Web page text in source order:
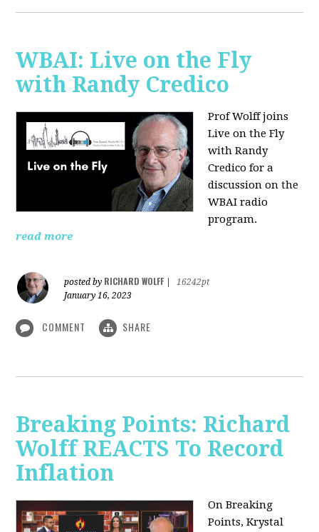
WBAI: Live on the Fly
with Randy Credico
Prof Wolff joins
Live on the Fly
with Randy
Credico for a
discussion on the
WBAI radio
program.
read more
posted by RICHARD WOLFF
16242pt
January 16, 2023
COMMENT SHARE
Breaking Points: Richard
Wolff REACTS To Record
Inflation
On Breaking
Points,Krystal